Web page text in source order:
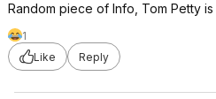
Random piece of Info, Tom Petty is
1
Like
Reply